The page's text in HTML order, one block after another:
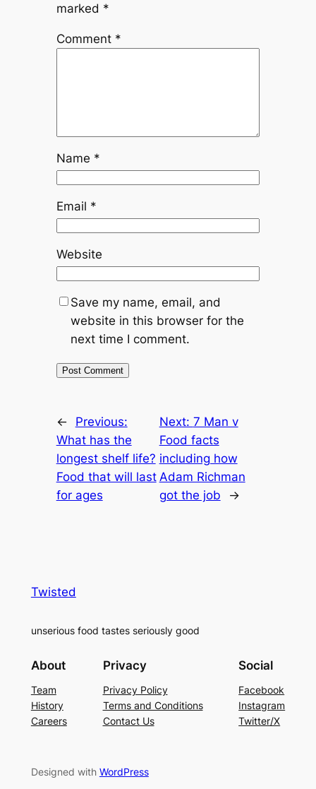
marked *
Comment *
Name *
Email *
Website
Save my name, email, and
website in this browser for the
next time I comment.
←
Previous:
What has the
longest shelf life?
Food that will last
for ages
Next: 7 Man v
Food facts
including how
Adam Richman
got the job
→
Twisted
unserious food tastes seriously good
About
Team
History
Careers
Privacy
Privacy Policy
Terms and Conditions
Contact Us
Social
Facebook
Instagram
Twitter/X
Designed with WordPress